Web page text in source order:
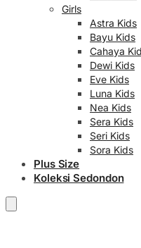
Girls
Astra Kids
Bayu Kids
Cahaya
Dewi Kids
Eve Kids
Luna Kids
Nea Kids
Sera Kids
Seri Kids
Sora Kids
Plus Size
Koleksi Sedondon